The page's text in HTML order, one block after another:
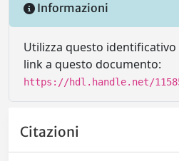
Informazioni
Utilizza questo
link a questo documento:
https://hdl.handle.net/
Citazioni